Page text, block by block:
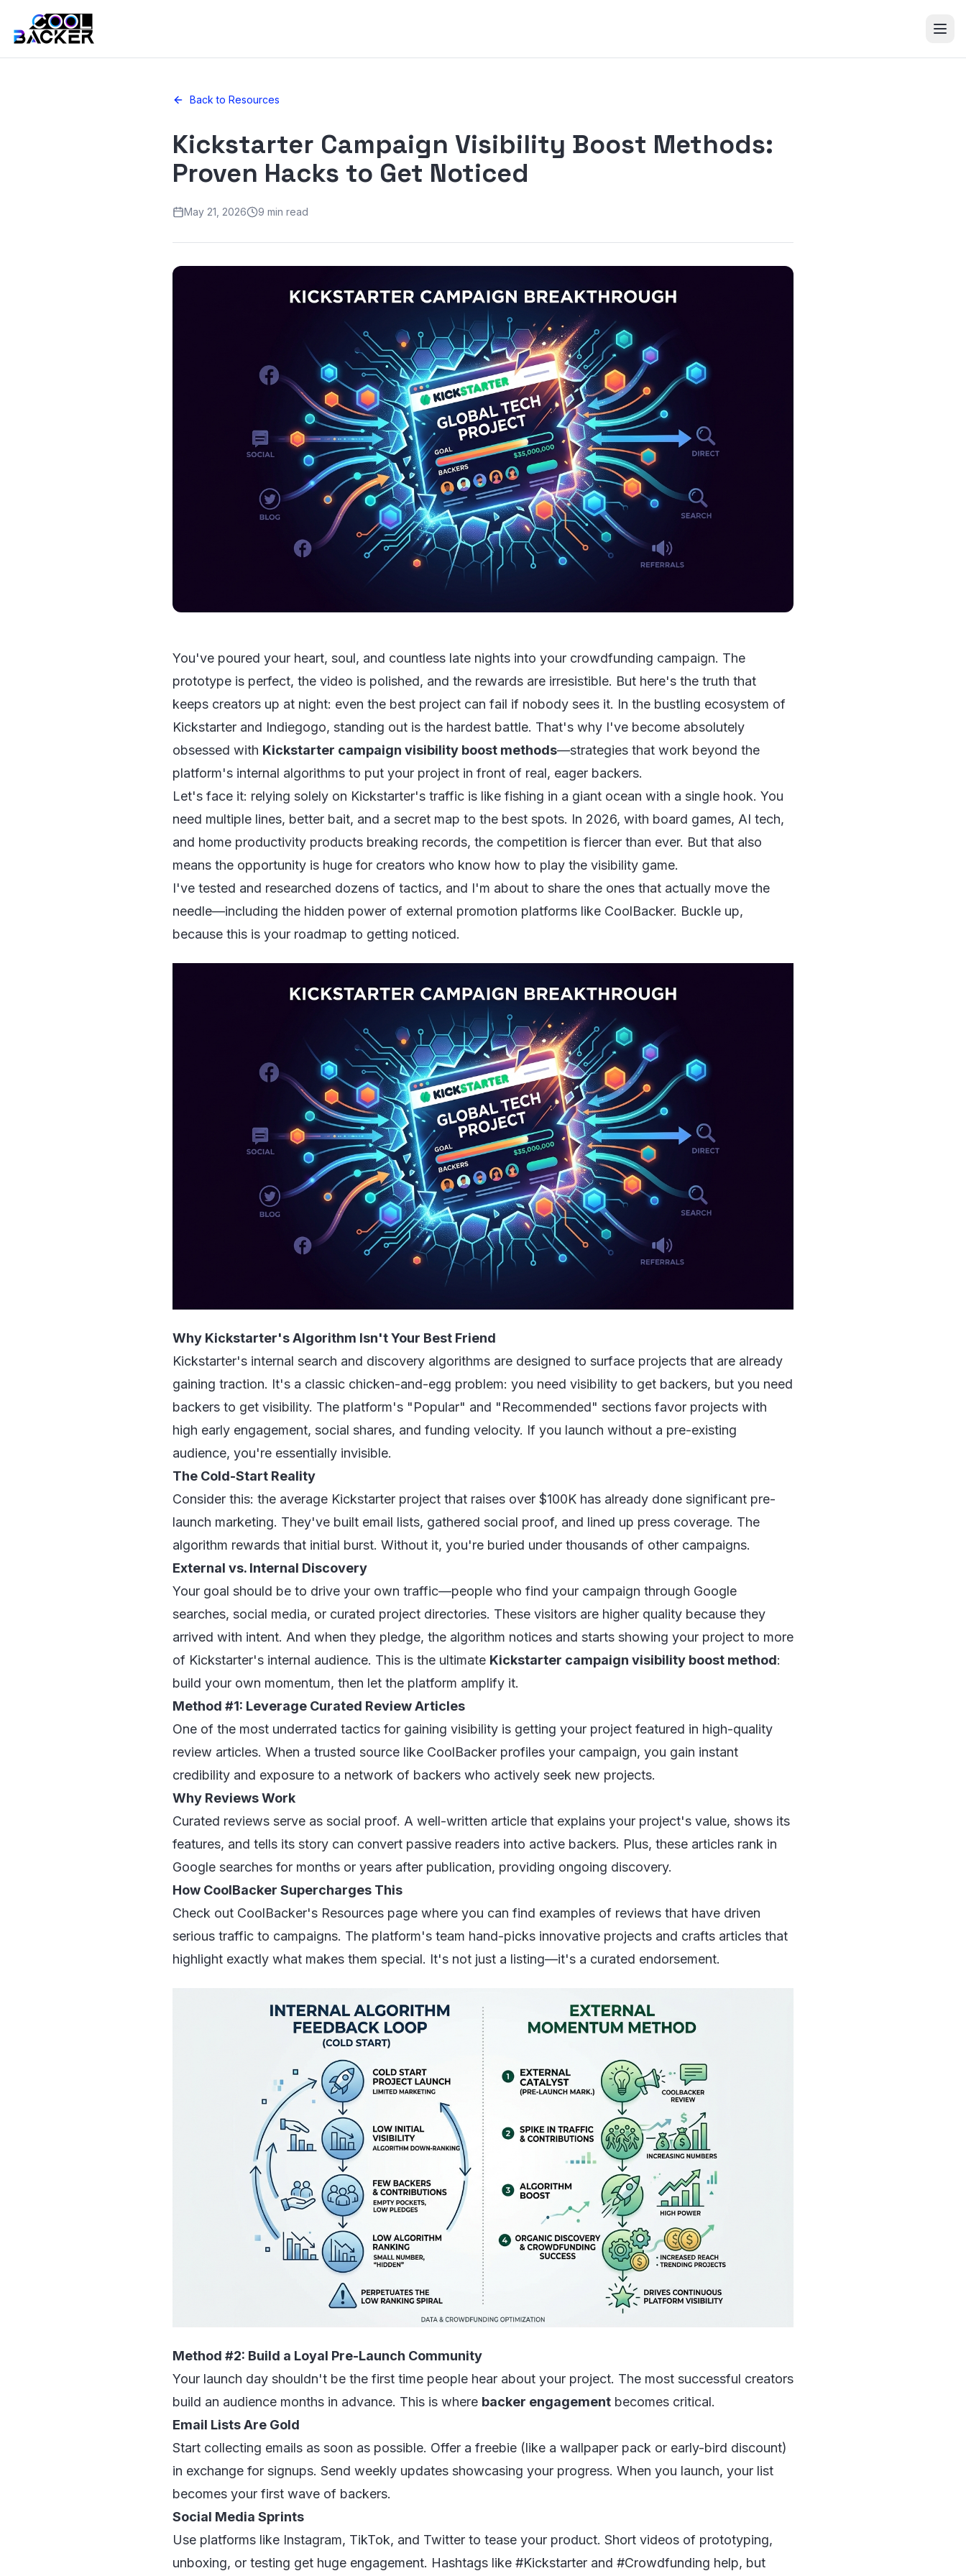
Back to Resources
Kickstarter Campaign Visibility Boost Methods:
Proven Hacks to Get Noticed
May 21, 2026 9 min read
You've poured your heart, soul, and countless late nights into your crowdfunding campaign. The
prototype is perfect, the video is polished, and the rewards are irresistible. But here's the truth that
keeps creators up at night: even the best project can fail if nobody sees it. In the bustling ecosystem of
Kickstarter and Indiegogo, standing out is the hardest battle. That's why I've become absolutely
obsessed with Kickstarter campaign visibility boost methods—strategies that work beyond the
platform's internal algorithms to put your project in front of real, eager backers.
Let's face it: relying solely on Kickstarter's traffic is like fishing in a giant ocean with a single hook. You
need multiple lines, better bait, and a secret map to the best spots. In 2026, with board games, AI tech,
and home productivity products breaking records, the competition is fiercer than ever. But that also
means the opportunity is huge for creators who know how to play the visibility game.
I've tested and researched dozens of tactics, and I'm about to share the ones that actually move the
needle—including the hidden power of external promotion platforms like CoolBacker. Buckle up,
because this is your roadmap to getting noticed.
Why Kickstarter's Algorithm Isn't Your Best Friend
Kickstarter's internal search and discovery algorithms are designed to surface projects that are already
gaining traction. It's a classic chicken-and-egg problem: you need visibility to get backers, but you need
backers to get visibility. The platform's "Popular" and "Recommended" sections favor projects with
high early engagement, social shares, and funding velocity. If you launch without a pre-existing
audience, you're essentially invisible.
The Cold-Start Reality
Consider this: the average Kickstarter project that raises over $100K has already done significant pre-
launch marketing. They've built email lists, gathered social proof, and lined up press coverage. The
algorithm rewards that initial burst. Without it, you're buried under thousands of other campaigns.
External vs. Internal Discovery
Your goal should be to drive your own traffic—people who find your campaign through Google
searches, social media, or curated project directories. These visitors are higher quality because they
arrived with intent. And when they pledge, the algorithm notices and starts showing your project to more
of Kickstarter's internal audience. This is the ultimate Kickstarter campaign visibility boost method:
build your own momentum, then let the platform amplify it.
Method #1: Leverage Curated Review Articles
One of the most underrated tactics for gaining visibility is getting your project featured in high-quality
review articles. When a trusted source like CoolBacker profiles your campaign, you gain instant
credibility and exposure to a network of backers who actively seek new projects.
Why Reviews Work
Curated reviews serve as social proof. A well-written article that explains your project's value, shows its
features, and tells its story can convert passive readers into active backers. Plus, these articles rank in
Google searches for months or years after publication, providing ongoing discovery.
How CoolBacker Supercharges This
Check out CoolBacker's Resources page where you can find examples of reviews that have driven
serious traffic to campaigns. The platform's team hand-picks innovative projects and crafts articles that
highlight exactly what makes them special. It's not just a listing—it's a curated endorsement.
Method #2: Build a Loyal Pre-Launch Community
Your launch day shouldn't be the first time people hear about your project. The most successful creators
build an audience months in advance. This is where backer engagement becomes critical.
Email Lists Are Gold
Start collecting emails as soon as possible. Offer a freebie (like a wallpaper pack or early-bird discount)
in exchange for signups. Send weekly updates showcasing your progress. When you launch, your list
becomes your first wave of backers.
Social Media Sprints
Use platforms like Instagram, TikTok, and Twitter to tease your product. Short videos of prototyping,
unboxing, or testing get huge engagement. Hashtags like #Kickstarter and #Crowdfunding help, but